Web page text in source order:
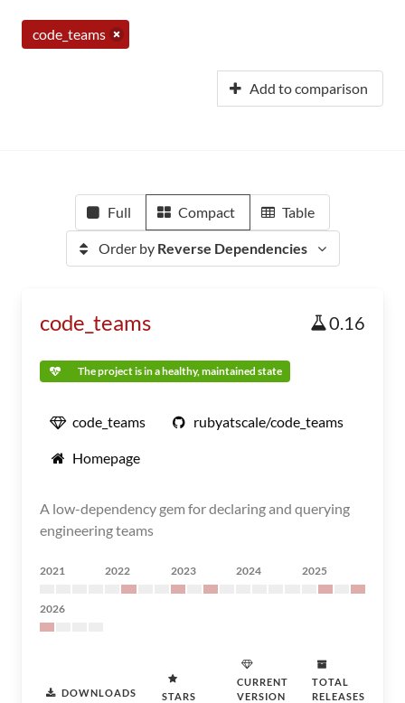
code_teams
Add to comparison
Full Compact Table
Order by Reverse Dependencies
code_teams 0.16
The project is in a healthy, maintained state
code_teams rubyatscale/code_teams
Homepage
A low-dependency gem for declaring and querying
engineering teams
2021 2022 2023 2024 2025
2026
DOWNLOADS STARS
CURRENT
VERSION
TOTAL
RELEASES